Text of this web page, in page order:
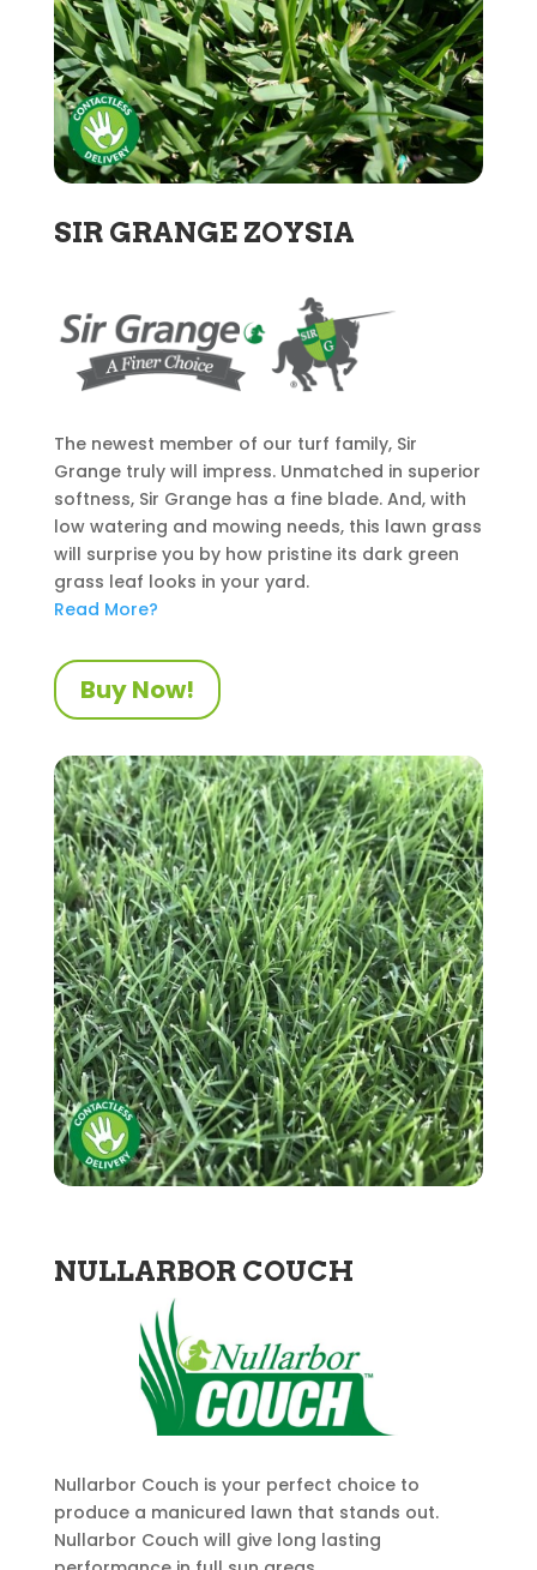
SIR GRANGE ZOYSIA
The newest member of our turf family, Sir
Grange truly will impress. Unmatched in superior
softness, Sir Grange has a fine blade. And, with
low watering and mowing needs, this lawn grass
will surprise you by how pristine its dark green
grass leaf looks in your yard.
Read More?
Buy Now!
NULLARBOR COUCH
Nullarbor Couch is your perfect choice to
produce a manicured lawn that stands out.
Nullarbor Couch will give long lasting